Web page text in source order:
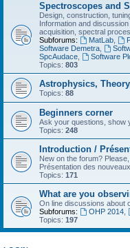
Spectroscopes and
Design, construction,
Information and
acquisition, spectral
Subforums:
MatLab,
Software Demetra
SpcAudace
Software
Topics: 803
Astrophysics,
Topics: 88
Beginners corner
Ask your questions, show
Topics: 248
Introduction /
New on the forum?
Présentation des
Topics: 171
What are you
On line discussions about
Subforums:
OHP 2014,
Topics: 197